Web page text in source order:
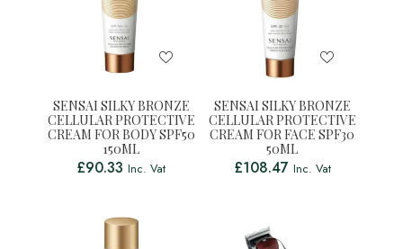
SENSAI SILKY BRONZE
CELLULAR PROTECTIVE
CREAM FOR BODY SPF50
150ML
£90.33 Inc. Vat
SENSAI SILKY BRONZE
CELLULAR PROTECTIVE
CREAM FOR FACE SPF30
50ML
£108.47 Inc. Vat